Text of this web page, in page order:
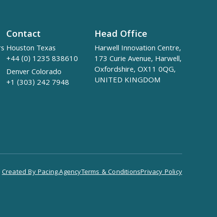
Contact
Houston Texas
+44 (0) 1235 838610
Denver Colorado
+1 (303) 242 7948
Head Office
Harwell Innovation Centre,
173 Curie Avenue, Harwell,
Oxfordshire, OX11 0QG,
UNITED KINGDOM
Created By Pacing.AgencyTerms & ConditionsPrivacy Policy